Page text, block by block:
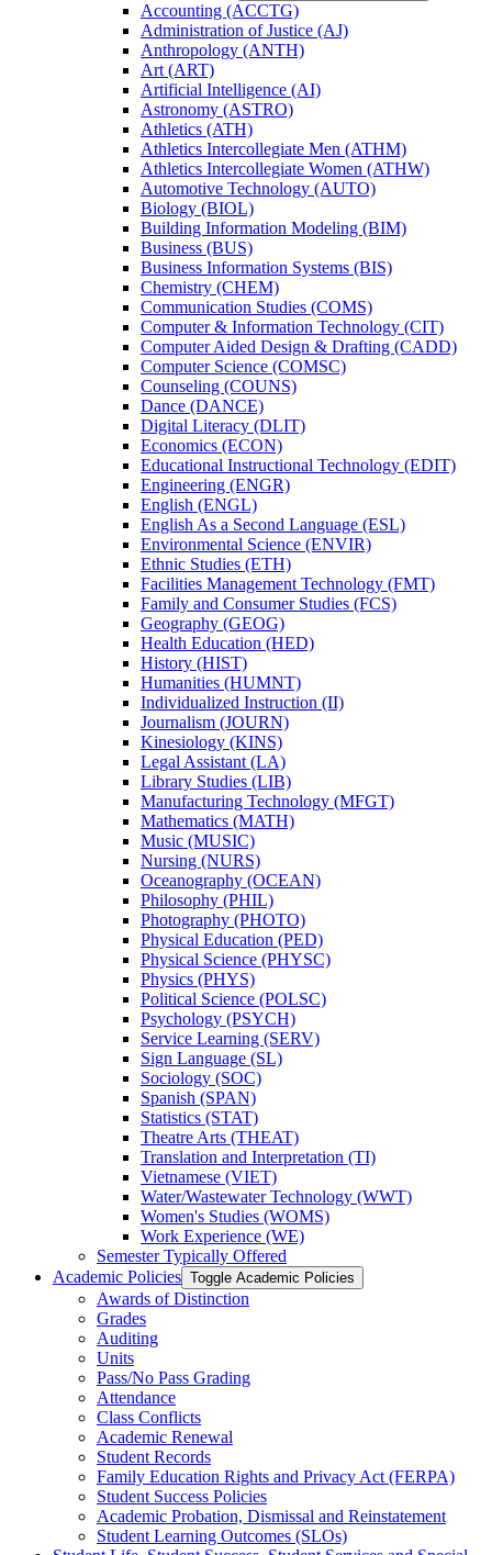
Accounting (ACCTG)
Administration of Justice (AJ)
Anthropology (ANTH)
Art (ART)
Artificial Intelligence (AI)
Astronomy (ASTRO)
Athletics (ATH)
Athletics Intercollegiate Men (ATHM)
Athletics Intercollegiate Women (ATHW)
Automotive Technology (AUTO)
Biology (BIOL)
Building Information Modeling (BIM)
Business (BUS)
Business Information Systems (BIS)
Chemistry (CHEM)
Communication Studies (COMS)
Computer &​ Information Technology (CIT)
Computer Aided Design &​ Drafting (CADD)
Computer Science (COMSC)
Counseling (COUNS)
Dance (DANCE)
Digital Literacy (DLIT)
Economics (ECON)
Educational Instructional Technology (EDIT)
Engineering (ENGR)
English (ENGL)
English As a Second Language (ESL)
Environmental Science (ENVIR)
Ethnic Studies (ETH)
Facilities Management Technology (FMT)
Family and Consumer Studies (FCS)
Geography (GEOG)
Health Education (HED)
History (HIST)
Humanities (HUMNT)
Individualized Instruction (II)
Journalism (JOURN)
Kinesiology (KINS)
Legal Assistant (LA)
Library Studies (LIB)
Manufacturing Technology (MFGT)
Mathematics (MATH)
Music (MUSIC)
Nursing (NURS)
Oceanography (OCEAN)
Philosophy (PHIL)
Photography (PHOTO)
Physical Education (PED)
Physical Science (PHYSC)
Physics (PHYS)
Political Science (POLSC)
Psychology (PSYCH)
Service Learning (SERV)
Sign Language (SL)
Sociology (SOC)
Spanish (SPAN)
Statistics (STAT)
Theatre Arts (THEAT)
Translation and Interpretation (TI)
Vietnamese (VIET)
Water/​Wastewater Technology (WWT)
Women's Studies (WOMS)
Work Experience (WE)
Semester Typically Offered
Academic Policies Toggle Academic Policies
Awards of Distinction
Grades
Auditing
Units
Pass/​No Pass Grading
Attendance
Class Conflicts
Academic Renewal
Student Records
Family Education Rights and Privacy Act (FERPA)
Student Success Policies
Academic Probation, Dismissal and Reinstatement
Student Learning Outcomes (SLOs)